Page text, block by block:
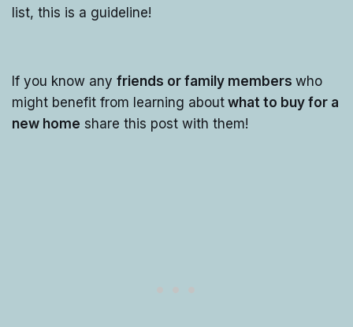
list, this is a guideline!
If you know any friends or family members who
might benefit from learning about what to buy for a
new home share this post with them!